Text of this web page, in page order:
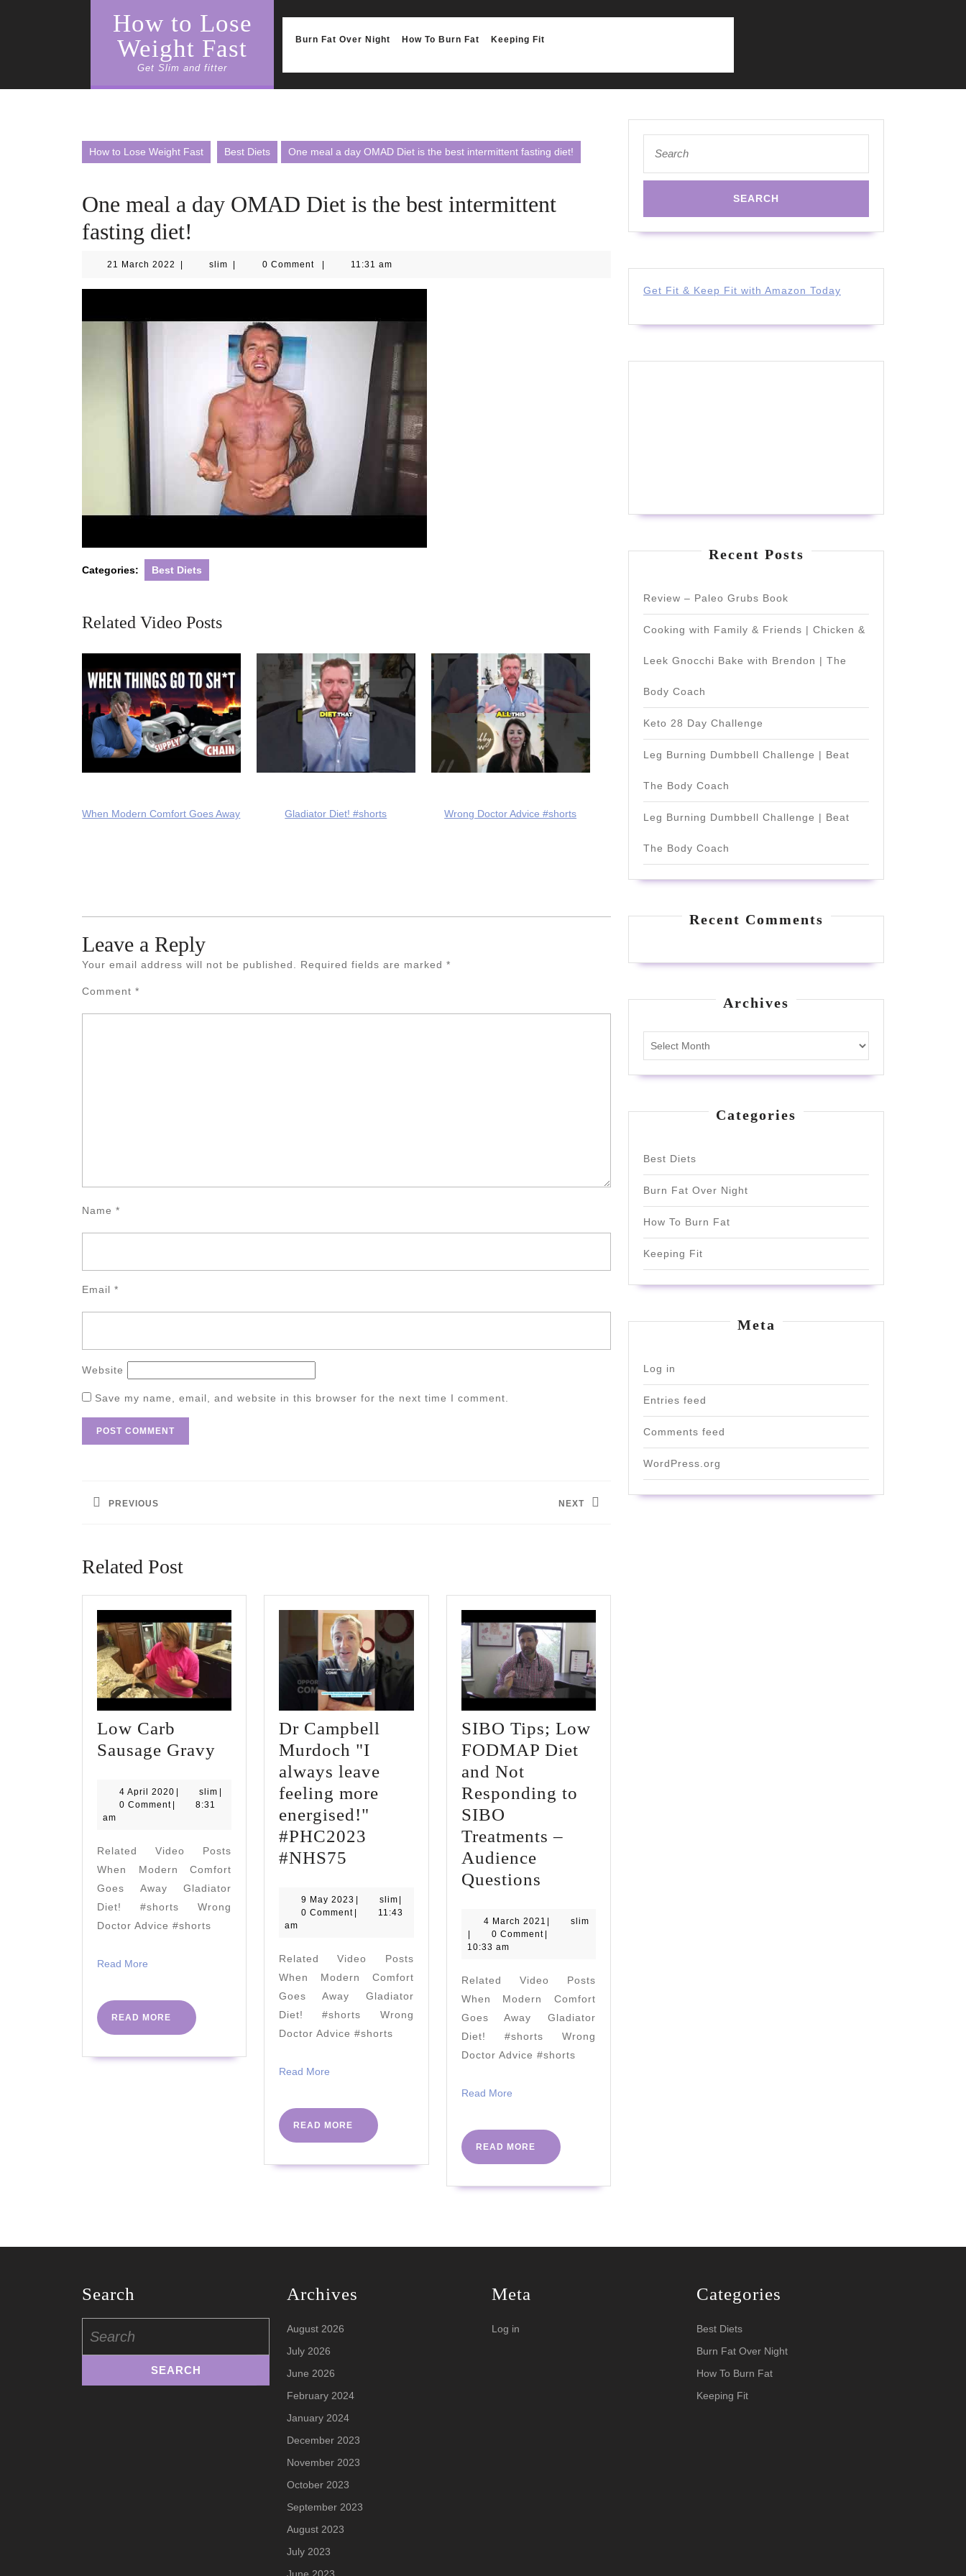
How to Lose
Weight Fast
Get Slim and fitter
Burn Fat Over Night How To Burn Fat Keeping Fit
How to Lose Weight Fast Best Diets One meal a day OMAD Diet is the best intermittent fasting diet!
One meal a day OMAD Diet is the best intermittent
fasting diet!
21 March 2022 21
2022
slim slim 0 Comment 11:31 am
Categories: Best Diets
Related Video Posts
When Modern Comfort Goes Away Gladiator Diet! #shorts Wrong Doctor Advice #shorts
Leave a Reply
Your email address will not be published. Required fields are marked *
Comment *
Name *
Email *
Website
Save my name, email, and website in this browser for the next time I comment.
navigation
PREVIOUS NEXT
Related Post
Low Carb
Sausage Gravy
Sausage
4 April 2020 4
slim slim
0 Comment
8:31
am
Related Video Posts
When Modern Comfort
Goes Away Gladiator
Diet! #shorts Wrong
Doctor Advice #shorts
Read More
READ MORE
READ
MORE
Dr Campbell
Murdoch "I
always leave
feeling more
energised!"
#PHC2023
#NHS75
Murdoch
"I
leave
feeling
more
energised!"
9 May 2023 9
May
slimslim
0 Comment
11:43
am
Related Video Posts
When Modern Comfort
Goes Away Gladiator
Diet! #shorts Wrong
Doctor Advice #shorts
Read More
READ MORE
READ
MORE
SIBO Tips; Low
FODMAP Diet
and Not
Responding to
SIBO
Treatments –
Audience
Questions
Low
FODMAP
and
Not
Responding
to
Audience
Questions
4 March 2021 4
March
slim
slim
0 Comment
10:33 am
Related Video Posts
When Modern Comfort
Goes Away Gladiator
Diet! #shorts Wrong
Doctor Advice #shorts
Read MoreRead
READ MORE
READ
MORE
for:
Get Fit & Keep Fit with Amazon Today
Recent Posts
Review – Paleo Grubs Book
Cooking with Family & Friends | Chicken &
Leek Gnocchi Bake with Brendon | The
Body Coach
Keto 28 Day Challenge
Leg Burning Dumbbell Challenge | Beat
The Body Coach
Leg Burning Dumbbell Challenge | Beat
The Body Coach
Recent Comments
Archives
Categories
Best Diets
Burn Fat Over Night
How To Burn Fat
Keeping Fit
Meta
Log in
Entries feed
Comments feed
WordPress.org
Search
for:
Archives
August 2026
July 2026
June 2026
February 2024
January 2024
December 2023
November 2023
October 2023
September 2023
August 2023
July 2023
Meta
Log in
Categories
Best Diets
Burn Fat Over Night
How To Burn Fat
Keeping Fit